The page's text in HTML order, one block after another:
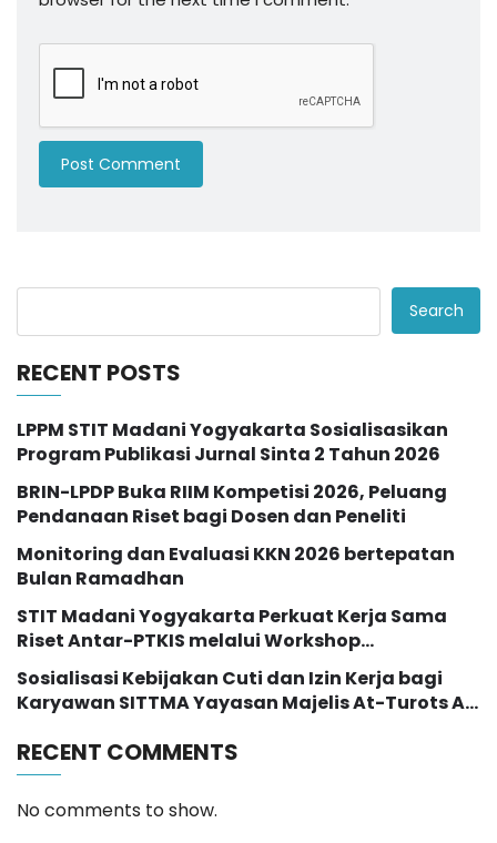
Search
RECENT POSTS
LPPM STIT Madani Yogyakarta Sosialisasikan
Program Publikasi Jurnal Sinta 2 Tahun 2026
BRIN-LPDP Buka RIIM Kompetisi 2026, Peluang
Pendanaan Riset bagi Dosen dan Peneliti
Monitoring dan Evaluasi KKN 2026 bertepatan
Bulan Ramadhan
STIT Madani Yogyakarta Perkuat Kerja Sama
Riset Antar-PTKIS melalui Workshop
Pendampingan Proposal Hibah RISE 2026
Sosialisasi Kebijakan Cuti dan Izin Kerja bagi
Karyawan SITTMA Yayasan Majelis At-Turots Al-
RECENT COMMENTS
No comments to show.